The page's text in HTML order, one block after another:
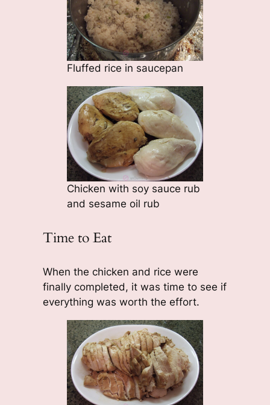
Fluffed rice in saucepan
Chicken with soy sauce rub
and sesame oil rub
Time to Eat
When the chicken and rice were
finally completed, it was time to see if
everything was worth the effort.